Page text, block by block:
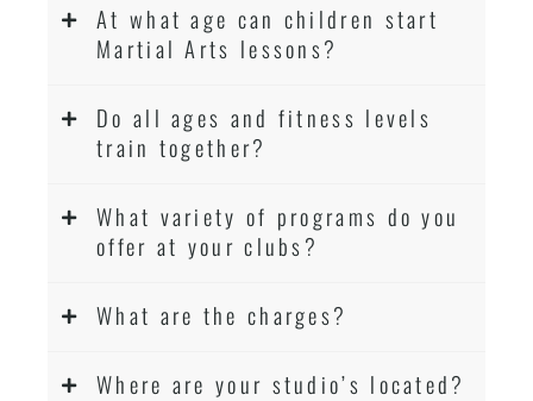
At what age can children start
Martial Arts lessons?
Do all ages and fitness levels
train together?
What variety of programs do you
offer at your clubs?
What are the charges?
Where are your studio’s located?